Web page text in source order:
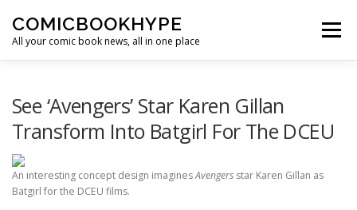
COMICBOOKHYPE
All your comic book news, all in one place
Menu
See ‘Avengers’ Star Karen Gillan
Transform Into Batgirl For The DCEU
An interesting concept design imaginesAvengers star Karen Gillan as
Batgirl for the DCEU films.